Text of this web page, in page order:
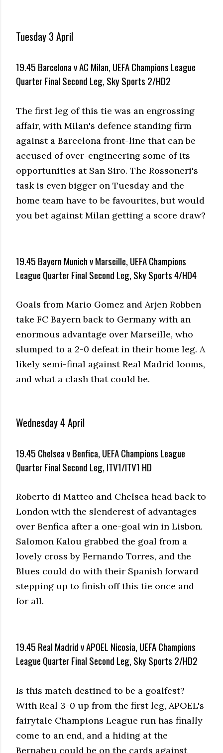
Tuesday 3 April
19.45 Barcelona v AC Milan, UEFA Champions League
Quarter Final Second Leg, Sky Sports 2/HD2
The first leg of this tie was an engrossing
affair, with Milan's defence standing firm
against a Barcelona front-line that can be
accused of over-engineering some of its
opportunities at San Siro. The Rossoneri's
task is even bigger on Tuesday and the
home team have to be favourites, but would
you bet against Milan getting a score draw?
19.45 Bayern Munich v Marseille, UEFA Champions
League Quarter Final Second Leg, Sky Sports 4/HD4
Goals from Mario Gomez and Arjen Robben
take FC Bayern back to Germany with an
enormous advantage over Marseille, who
slumped to a 2-0 defeat in their home leg. A
likely semi-final against Real Madrid looms,
and what a clash that could be.
Wednesday 4 April
19.45 Chelsea v Benfica, UEFA Champions League
Quarter Final Second Leg, ITV1/ITV1 HD
Roberto di Matteo and Chelsea head back to
London with the slenderest of advantages
over Benfica after a one-goal win in Lisbon.
Salomon Kalou grabbed the goal from a
lovely cross by Fernando Torres, and the
Blues could do with their Spanish forward
stepping up to finish off this tie once and
for all.
19.45 Real Madrid v APOEL Nicosia, UEFA Champions
League Quarter Final Second Leg, Sky Sports 2/HD2
Is this match destined to be a goalfest?
With Real 3-0 up from the first leg, APOEL's
fairytale Champions League run has finally
come to an end, and a hiding at the
Bernabeu could be on the cards against